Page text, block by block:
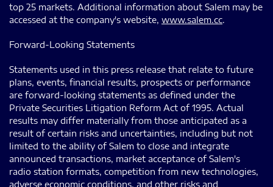
top 25 markets. Additional information about Salem may be
accessed at the company's website, www.salem.cc.
Forward-Looking Statements
Statements used in this press release that relate to future
plans, events, financial results, prospects or performance
are forward-looking statements as defined under the
Private Securities Litigation Reform Act of 1995. Actual
results may differ materially from those anticipated as a
result of certain risks and uncertainties, including but not
limited to the ability of Salem to close and integrate
announced transactions, market acceptance of Salem's
radio station formats, competition from new technologies,
adverse economic conditions, and other risks and